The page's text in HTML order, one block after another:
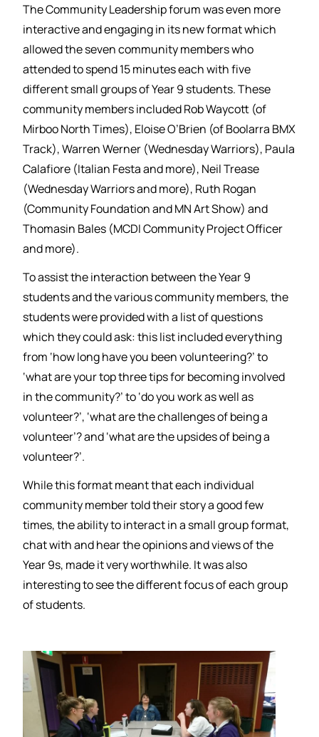
The Community Leadership forum was even more
interactive and engaging in its new format which
allowed the seven community members who
attended to spend 15 minutes each with five
different small groups of Year 9 students. These
community members included Rob Waycott (of
Mirboo North Times), Eloise O’Brien (of Boolarra BMX
Track), Warren Werner (Wednesday Warriors), Paula
Calafiore (Italian Festa and more), Neil Trease
(Wednesday Warriors and more), Ruth Rogan
(Community Foundation and MN Art Show) and
Thomasin Bales (MCDI Community Project Officer
and more).
To assist the interaction between the Year 9
students and the various community members, the
students were provided with a list of questions
which they could ask: this list included everything
from ‘how long have you been volunteering?’ to
‘what are your top three tips for becoming involved
in the community?’ to ‘do you work as well as
volunteer?’, ‘what are the challenges of being a
volunteer’? and ‘what are the upsides of being a
volunteer?’.
While this format meant that each individual
community member told their story a good few
times, the ability to interact in a small group format,
chat with and hear the opinions and views of the
Year 9s, made it very worthwhile. It was also
interesting to see the different focus of each group
of students.